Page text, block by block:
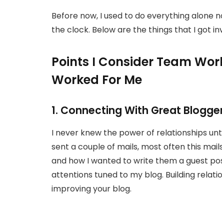
Before now, I used to do everything alone
the clock. Below are the things that I got
Points I Consider Team
Worked For Me
1. Connecting With Great
I never knew the power of relationships
sent a couple of mails, most often this
and how I wanted to write them a guest
attentions tuned to my blog. Building
improving your blog.